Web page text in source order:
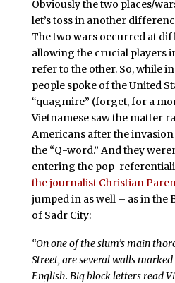
Obviously the two places/
let’s toss in another
The two wars occurred at
allowing the crucial players
refer to the other. So, while
people spoke of the United
“quagmire” (forget, for a
Vietnamese saw the matter
Americans after the
the “Q-word.” And they
entering the pop-
the journalist Christian
jumped in as well – as in the
of Sadr City:
“On one of the slum’s main
Street, are several walls
English. Big block letters read